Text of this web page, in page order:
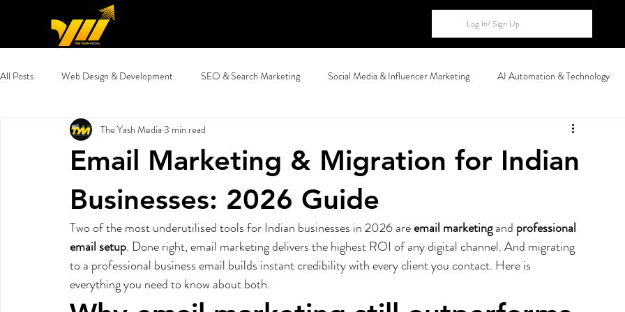
Log In/ Sign Up
All Posts Web Design & Development SEO & Search Marketing Social Media & Influencer Marketing AI Automation & Technology
Email Marketing & Migration Digital Marketing Guides
Email Marketing & Migration for Indian
Businesses: 2026 Guide
The Yash Media 3 min read
Two of the most underutilised tools for Indian businesses in 2026 are email marketing and professional
email setup. Done right, email marketing delivers the highest ROI of any digital channel. And migrating
to a professional business email builds instant credibility with every client you contact. Here is
everything you need to know about both.